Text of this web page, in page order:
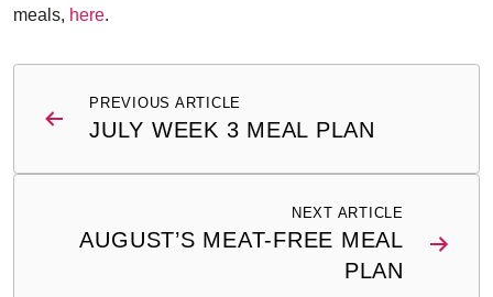
meals, here.
navigationPREVIOUS ARTICLE
JULY WEEK 3 MEAL PLAN
NEXT ARTICLE
AUGUST’S MEAT-FREE MEAL
PLAN